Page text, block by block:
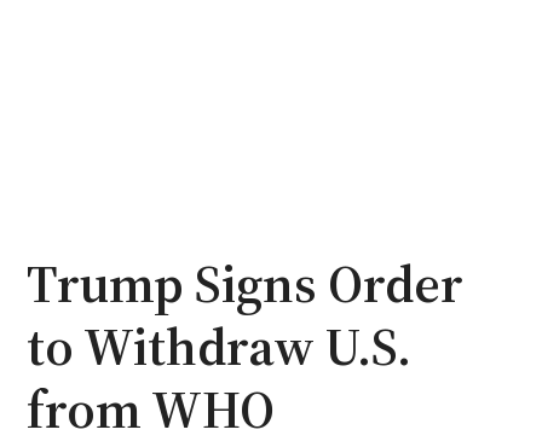
Trump Signs Order
to Withdraw U.S.
from WHO